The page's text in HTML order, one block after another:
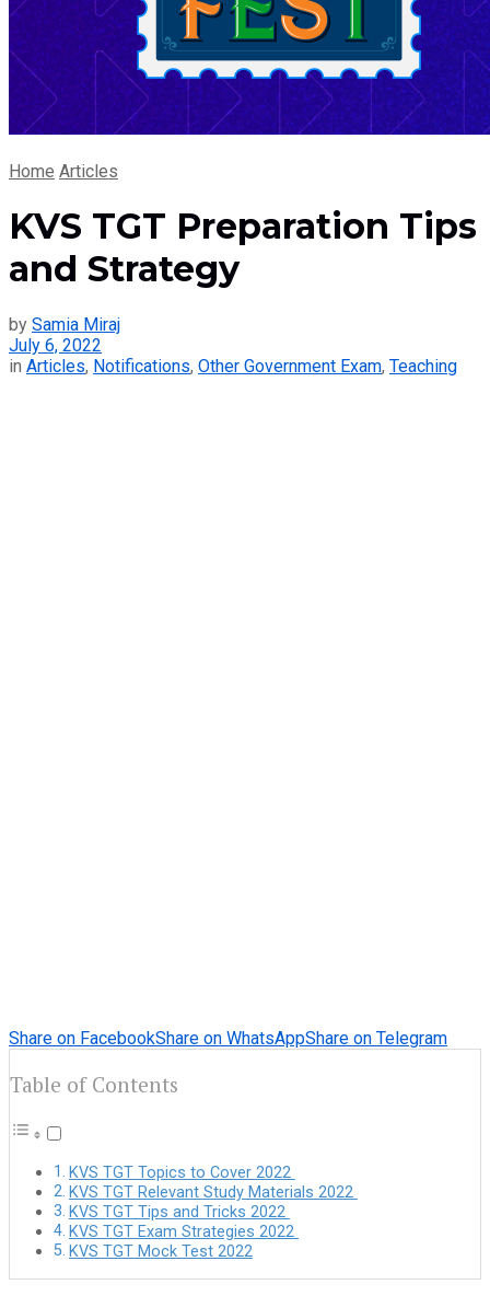
Home Articles
KVS TGT Preparation Tips
and Strategy
by Samia Miraj
July 6, 2022
in Articles, Notifications, Other Government Exam, Teaching
Share on FacebookShare on WhatsAppShare on Telegram
Table of Contents
KVS TGT Topics to Cover 2022
KVS TGT Relevant Study Materials 2022
KVS TGT Tips and Tricks 2022
KVS TGT Exam Strategies 2022
KVS TGT Mock Test 2022